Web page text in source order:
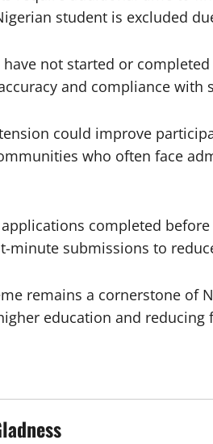
student is excluded
not started or
and compliance with
could improve
who often face
completed
minute submissions to
remains a cornerstone of
education and